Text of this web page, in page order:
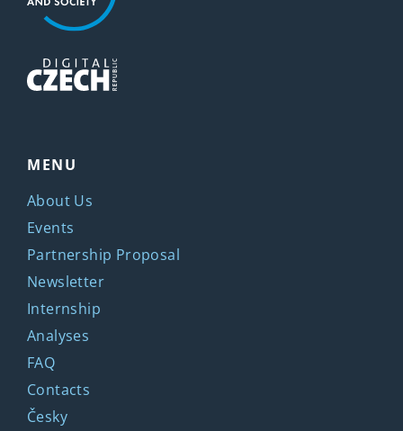
MENU
About Us
Events
Partnership Proposal
Newsletter
Internship
Analyses
FAQ
Contacts
Česky